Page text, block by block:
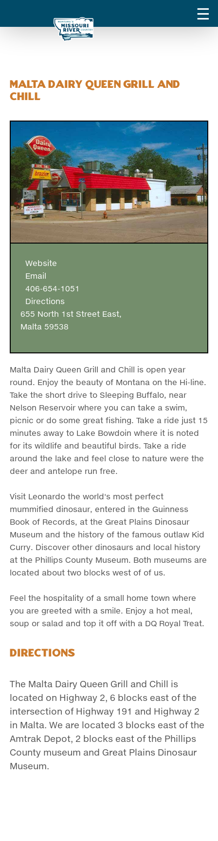
Malta Dairy Queen Grill and
Chill
Website
Email
406-654-1051
Directions
655 North 1st Street East,
Malta 59538
Malta Dairy Queen Grill and Chill is open year
round. Enjoy the beauty of Montana on the Hi-line.
Take the short drive to Sleeping Buffalo, near
Nelson Reservoir where you can take a swim,
picnic or do some great fishing. Take a ride just 15
minutes away to Lake Bowdoin where it is noted
for its wildlife and beautiful birds. Take a ride
around the lake and feel close to nature were the
deer and antelope run free.
Visit Leonardo the world's most perfect
mummified dinosaur, entered in the Guinness
Book of Records, at the Great Plains Dinosaur
Museum and the history of the famous outlaw Kid
Curry. Discover other dinosaurs and local history
at the Phillips County Museum. Both museums are
located about two blocks west of of us.
Feel the hospitality of a small home town where
you are greeted with a smile. Enjoy a hot meal,
soup or salad and top it off with a DQ Royal Treat.
Directions
The Malta Dairy Queen Grill and Chill is
located on Highway 2, 6 blocks east of the
intersection of Highway 191 and Highway 2
in Malta. We are located 3 blocks east of the
Amtrak Depot, 2 blocks east of the Phillips
County museum and Great Plains Dinosaur
Museum.